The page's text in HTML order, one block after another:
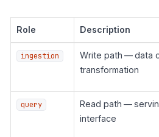
Role Description
ingestion
Write path — data
transformation
query
Read path —
interface